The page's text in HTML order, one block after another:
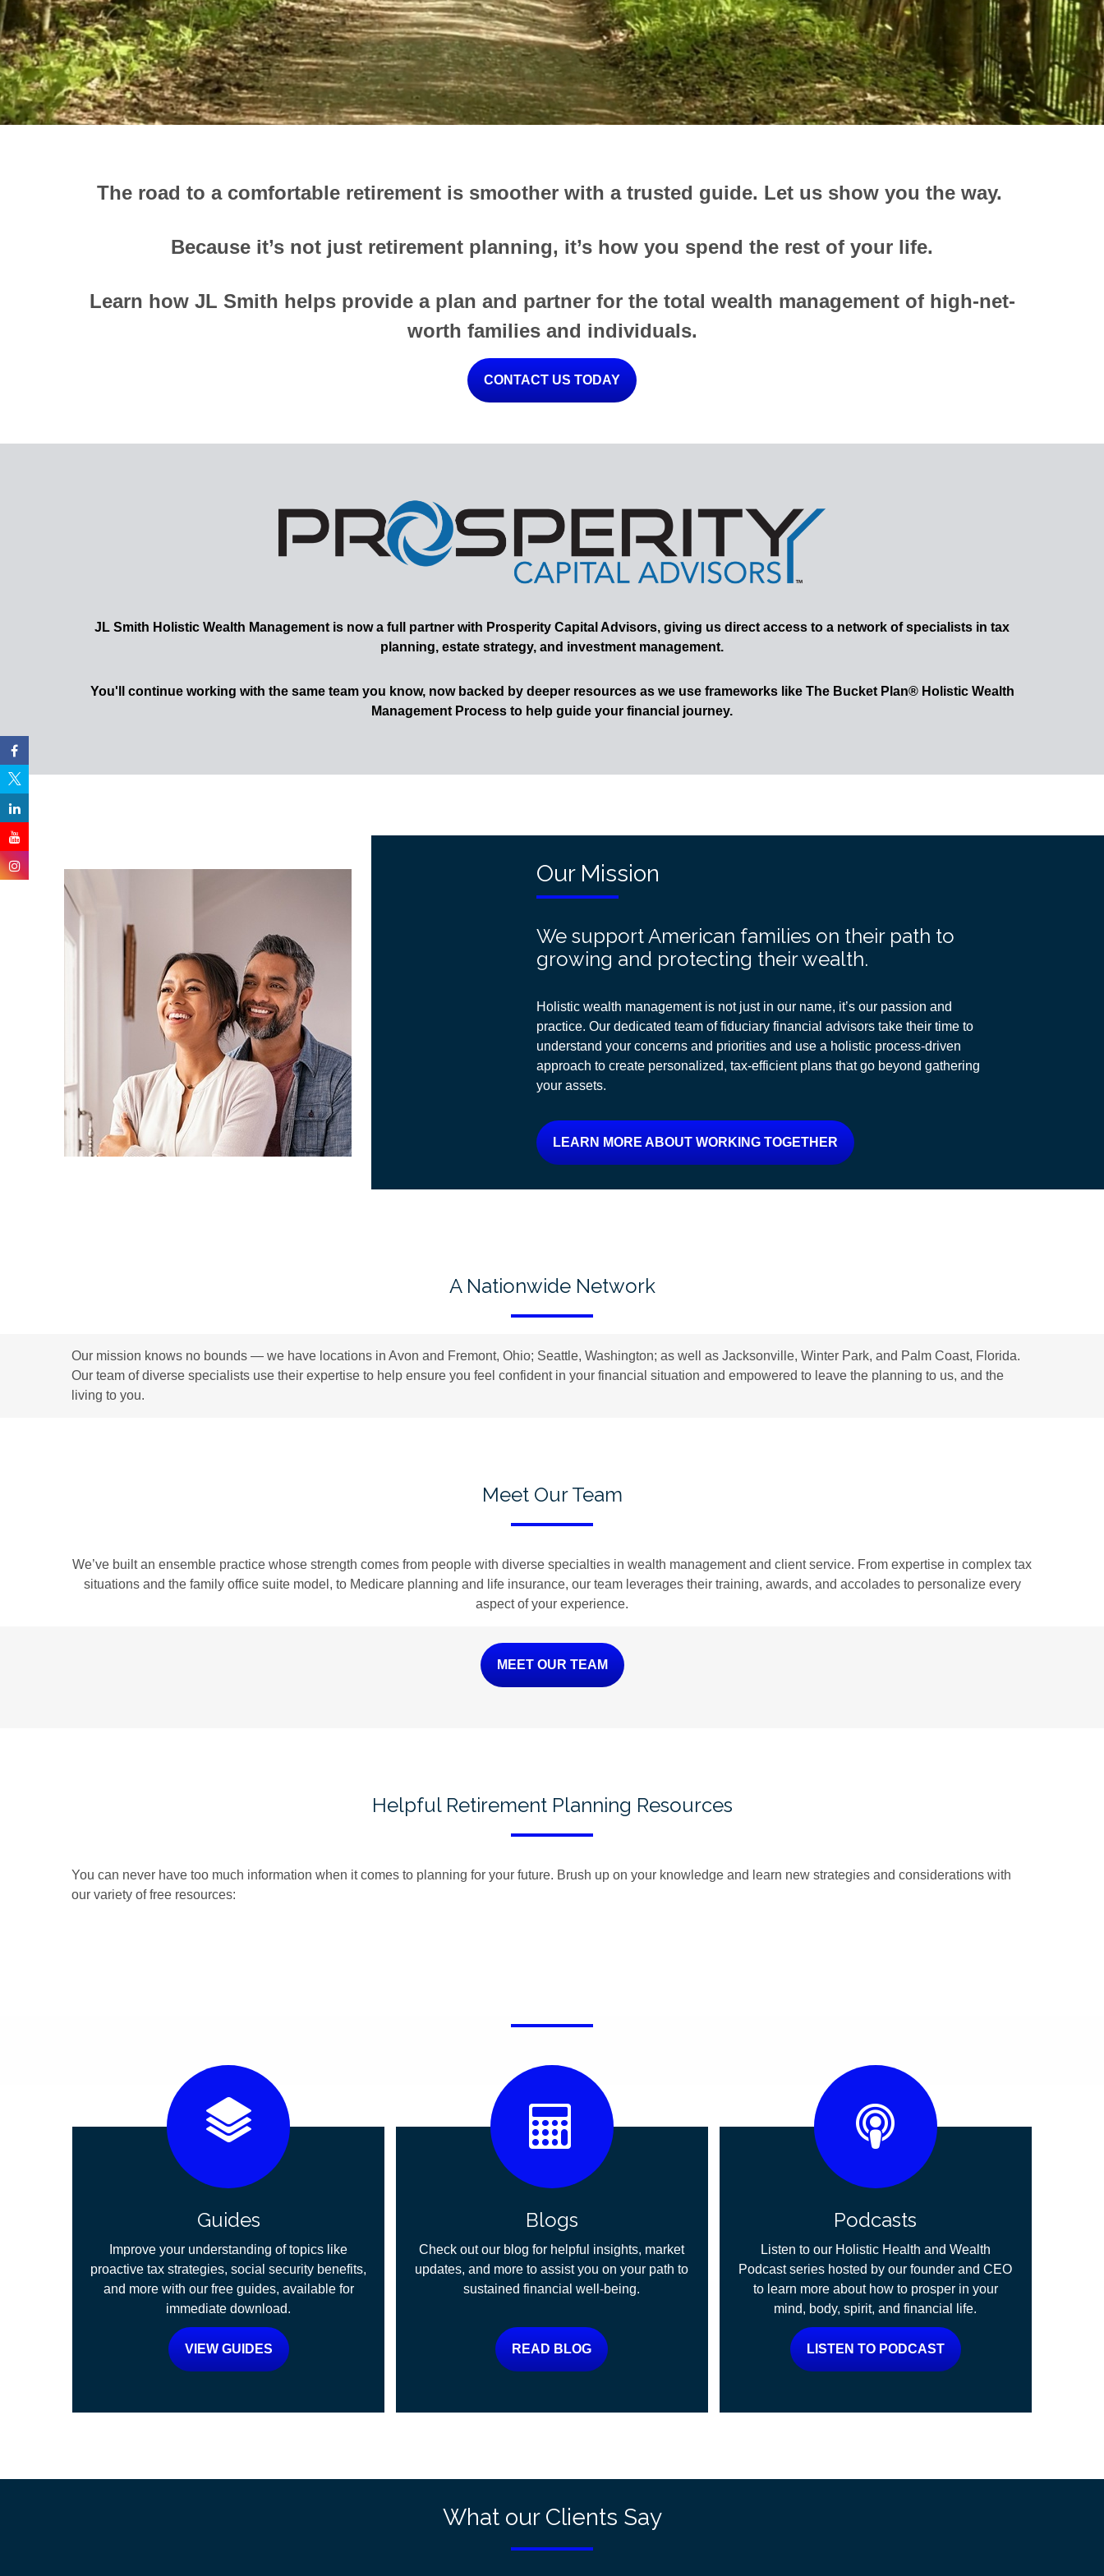
The road to a comfortable retirement is smoother with a trusted guide. Let us show you the way.
Because it’s not just retirement planning, it’s how you spend the rest of your life.
Learn how JL Smith helps provide a plan and partner for the total wealth management of high-net-
worth families and individuals.
CONTACT US TODAY
JL Smith Holistic Wealth Management is now a full partner with Prosperity Capital Advisors, giving us direct access to a network of specialists in tax
planning, estate strategy, and investment management.
You'll continue working with the same team you know, now backed by deeper resources as we use frameworks like The Bucket Plan® Holistic Wealth
Management Process to help guide your financial journey.
Our Mission
We support American families on their path to
growing and protecting their wealth.
Holistic wealth management is not just in our name, it’s our passion and
practice. Our dedicated team of fiduciary financial advisors take their time to
understand your concerns and priorities and use a holistic process-driven
approachto create personalized, tax-efficient plans that go beyond gathering
your assets.
LEARN MORE ABOUT WORKING TOGETHER
A Nationwide Network
Our mission knows no bounds — we have locations in Avon and Fremont, Ohio; Seattle, Washington; as well as Jacksonville, Winter Park, and Palm Coast, Florida.
Our team of diverse specialists use their expertise to help ensure you feel confident in your financial situation and empowered to leave the planning to us, and the
living to you.
Meet Our Team
We’ve built an ensemble practice whose strength comes from people with diverse specialties in wealth management and client service. From expertise in complex tax
situations and the family office suite model, to Medicare planning and life insurance, our team leverages their training, awards, and accolades to personalize every
aspect of your experience.
MEET OUR TEAM
Helpful Retirement Planning Resources
You can never have too much information when it comes to planning for your future. Brush up on your knowledge and learn new strategies and considerations with
our variety of free resources:
Guides
Improve your understanding of topics like
proactive tax strategies, social security benefits,
and more with our free guides, available for
immediate download.
VIEW GUIDES
Blogs
Check out our blog for helpful insights, market
updates, and more to assist you on your path to
sustained financial well-being.
READ BLOG
Podcasts
Listen to our Holistic Health and Wealth
Podcast series hosted by our founder and CEO
to learn more about how to prosper in your
mind, body, spirit, and financial life.
LISTEN TO PODCAST
What our Clients Say